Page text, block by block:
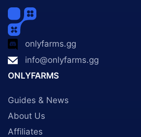
onlyfarms.gg
info@onlyfarms.gg
ONLYFARMS
Guides & News
About Us
Affiliates